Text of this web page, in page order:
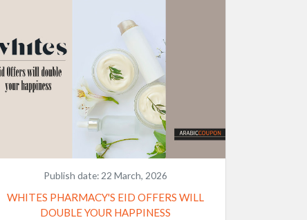
Publish date: 22 March, 2026
WHITES PHARMACY'S EID OFFERS WILL
DOUBLE YOUR HAPPINESS